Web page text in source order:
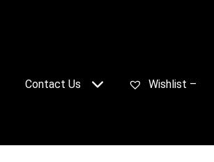
Contact Us Wishlist –